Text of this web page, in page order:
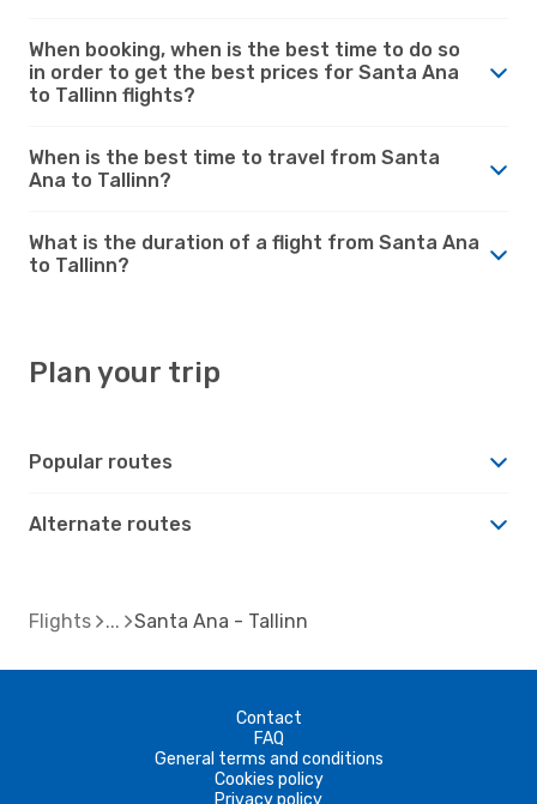
When booking, when is the best time to do so
in order to get the best prices for Santa Ana
to Tallinn flights?
When is the best time to travel from Santa
Ana to Tallinn?
What is the duration of a flight from Santa Ana
to Tallinn?
Plan your trip
Popular routes
Alternate routes
Flights Santa Ana - Tallinn
Contact
FAQ
General terms and conditions
Cookies policy
Privacy policy